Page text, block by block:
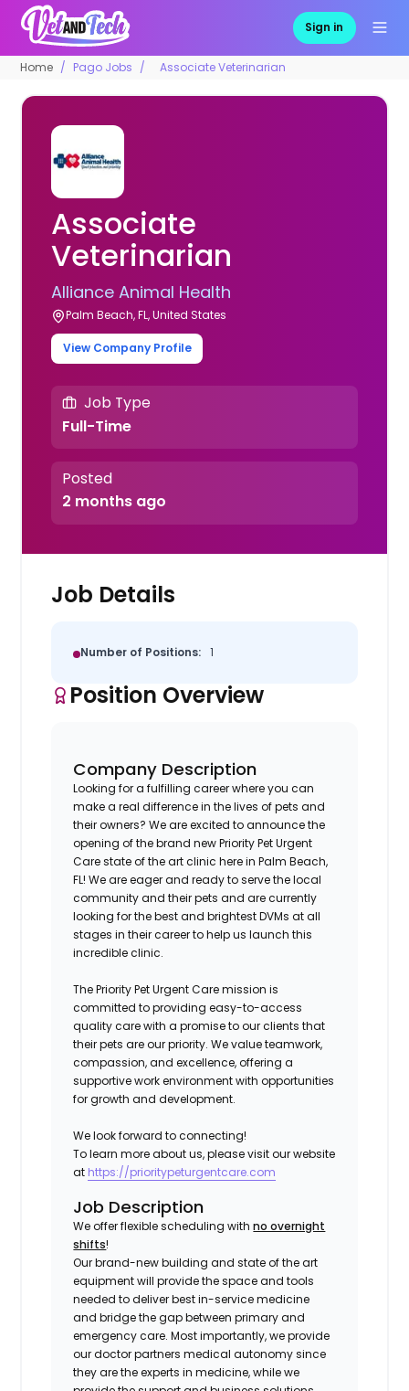
Sign in
Home Pago Jobs Associate Veterinarian
Associate
Veterinarian
Alliance Animal Health
Palm Beach, FL, United States
View Company Profile
Job Type
Full-Time
Posted
2 months ago
Job Details
Number of Positions: 1
Position Overview
Company Description
Looking for a fulfilling career where you can
make a real difference in the lives of pets and
their owners? We are excited to announce the
opening of the brand new Priority Pet Urgent
Care state of the art clinic here in Palm Beach,
FL! We are eager and ready to serve the local
community and their pets and are currently
looking for the best and brightest DVMs at all
stages in their career to help us launch this
incredible clinic.
The Priority Pet Urgent Care mission is
committed to providing easy-to-access
quality care with a promise to our clients that
their pets are our priority. We value teamwork,
compassion, and excellence, offering a
supportive work environment with opportunities
for growth and development.
We look forward to connecting!
To learn more about us, please visit our website
at https://prioritypeturgentcare.com
Job Description
We offer flexible scheduling withno overnight
shifts!
Our brand-new building and state of the art
equipment will provide the space and tools
needed to deliver best in-service medicine
and bridge the gap between primary and
emergency care. Most importantly, we provide
our doctor partners medical autonomy since
they are the experts in medicine, while we